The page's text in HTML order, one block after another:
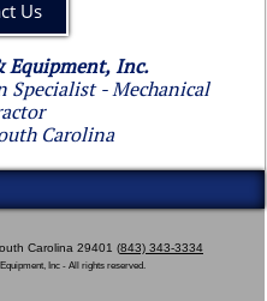
Us
Equipment, Inc.
Specialist - Mechanical
Carolina
Carolina 29401 ​(843) 343-3334
Inc - All rights reserved.